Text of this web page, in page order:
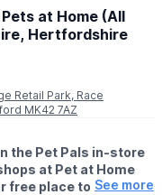
at Home (All
Hertfordshire
Retail Park, Race
MK42 7AZ
the Pet Pals in-store
at Pet at Home
free place today!See more